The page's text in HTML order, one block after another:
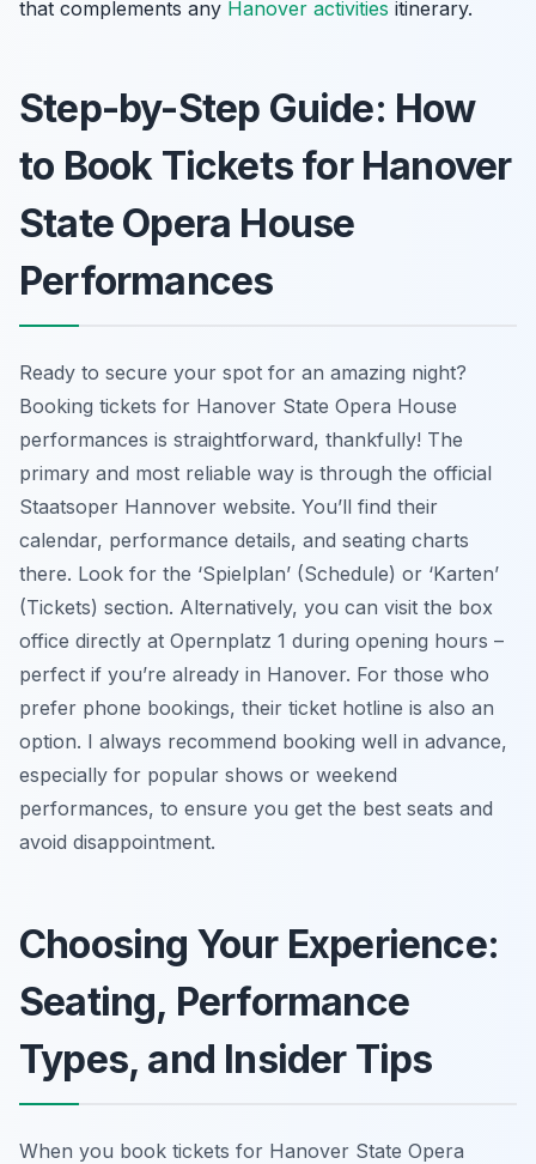
that complements any Hanover activities itinerary.
Step-by-Step Guide: How
to Book Tickets for Hanover
State Opera House
Performances
Ready to secure your spot for an amazing night?
Booking tickets for Hanover State Opera House
performances is straightforward, thankfully! The
primary and most reliable way is through the official
Staatsoper Hannover website. You’ll find their
calendar, performance details, and seating charts
there. Look for the ‘Spielplan’ (Schedule) or ‘Karten’
(Tickets) section. Alternatively, you can visit the box
office directly at Opernplatz 1 during opening hours –
perfect if you’re already in Hanover. For those who
prefer phone bookings, their ticket hotline is also an
option. I always recommend booking well in advance,
especially for popular shows or weekend
performances, to ensure you get the best seats and
avoid disappointment.
Choosing Your Experience:
Seating, Performance
Types, and Insider Tips
When you book tickets for Hanover State Opera